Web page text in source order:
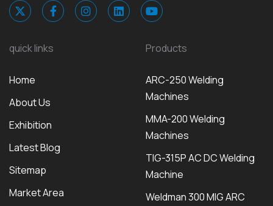
quick links
Home
About Us
Exhibition
Latest Blog
Sitemap
Market Area
Products
ARC-250 Welding
Machines
MMA-200 Welding
Machines
TIG-315P AC DC Welding
Machine
Weldman 300 MIG ARC